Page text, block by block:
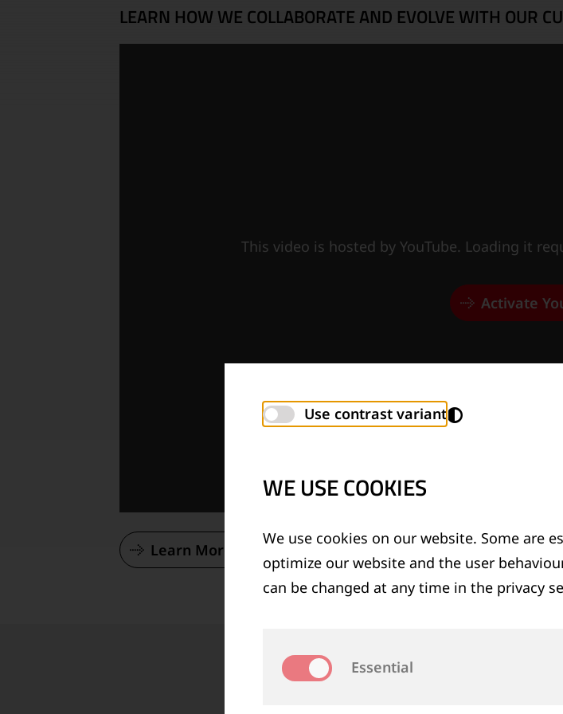
LEARN HOW WE COLLABORATE AND EVOLVE WITH OUR
This video is hosted by YouTube. Loading it
Activate
Learn More About Our Vision and Values
Use contrast variant
WE USE COOKIES
We use cookies on our website. Some are
optimize our website and the user
can be changed at any time in the privacy
Essential